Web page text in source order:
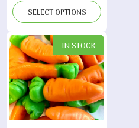
$8.15
through
$16.00
SELECT OPTIONS
IN STOCK